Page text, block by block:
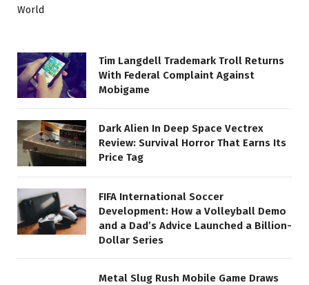
World
Tim Langdell Trademark Troll Returns
With Federal Complaint Against
Mobigame
Dark Alien In Deep Space Vectrex
Review: Survival Horror That Earns Its
Price Tag
FIFA International Soccer
Development: How a Volleyball Demo
and a Dad’s Advice Launched a Billion-
Dollar Series
Metal Slug Rush Mobile Game Draws